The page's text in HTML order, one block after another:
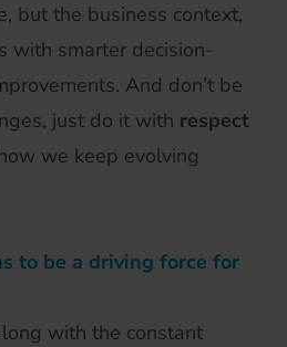
but the business context,
with smarter decision-
And don’t be
just do it with respect
we keep evolving
to be a driving force for
with the constant